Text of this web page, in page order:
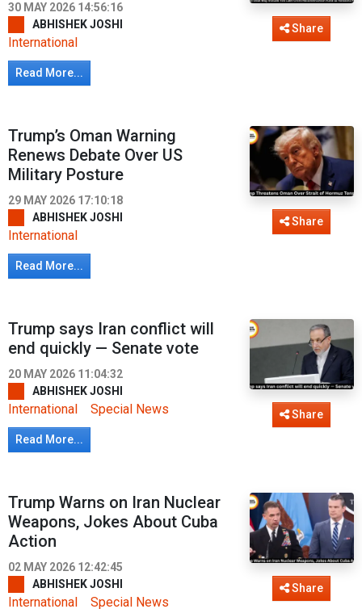
30 MAY 2026 14:56:16
ABHISHEK JOSHI
International
Read More...
Share
Trump’s Oman Warning
Renews Debate Over US
Military Posture
29 MAY 2026 17:10:18
ABHISHEK JOSHI
International
Read More...
Share
Trump says Iran conflict will
end quickly — Senate vote
20 MAY 2026 11:04:32
ABHISHEK JOSHI
International Special News
Read More...
Share
Trump Warns on Iran Nuclear
Weapons, Jokes About Cuba
Action
02 MAY 2026 12:42:45
ABHISHEK JOSHI
International Special News
Share